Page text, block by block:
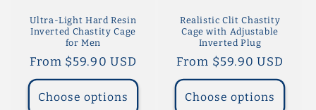
Ultra-Light Hard Resin
Inverted Chastity Cage
for Men
Regular
price
From $59.90 USD
Choose options
Realistic Clit Chastity
Cage with Adjustable
Inverted Plug
Regular
price
From $59.90 USD
Choose options